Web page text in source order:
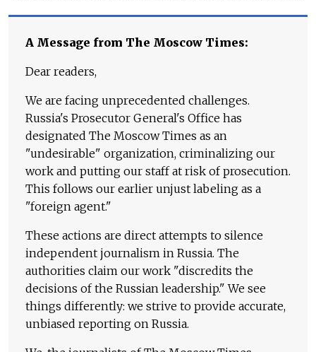
A Message from The Moscow Times:
Dear readers,
We are facing unprecedented challenges.
Russia's Prosecutor General's Office has
designated The Moscow Times as an
"undesirable" organization, criminalizing our
work and putting our staff at risk of prosecution.
This follows our earlier unjust labeling as a
"foreign agent."
These actions are direct attempts to silence
independent journalism in Russia. The
authorities claim our work "discredits the
decisions of the Russian leadership." We see
things differently: we strive to provide accurate,
unbiased reporting on Russia.